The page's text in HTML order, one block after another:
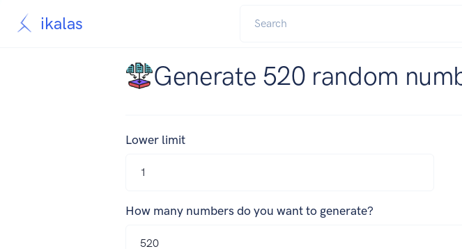
ikalas
Generate 520 random
Lower limit
How many numbers do you want to generate?